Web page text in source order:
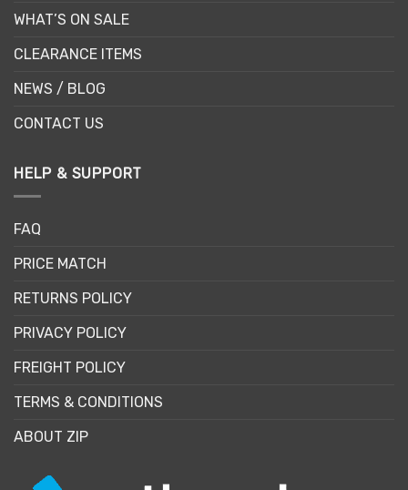
WHAT’S ON SALE
CLEARANCE ITEMS
NEWS / BLOG
CONTACT US
HELP & SUPPORT
FAQ
PRICE MATCH
RETURNS POLICY
PRIVACY POLICY
FREIGHT POLICY
TERMS & CONDITIONS
ABOUT ZIP